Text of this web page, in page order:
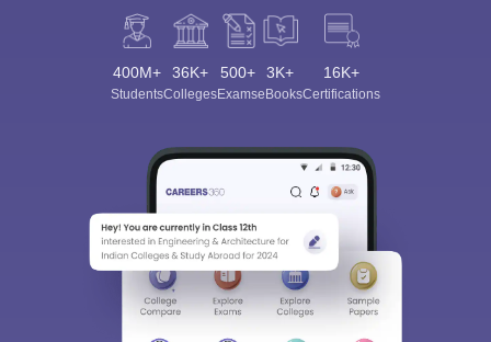
400M+
Students
36K+
Colleges
500+
Exams
3K+
eBooks
16K+
Certifications